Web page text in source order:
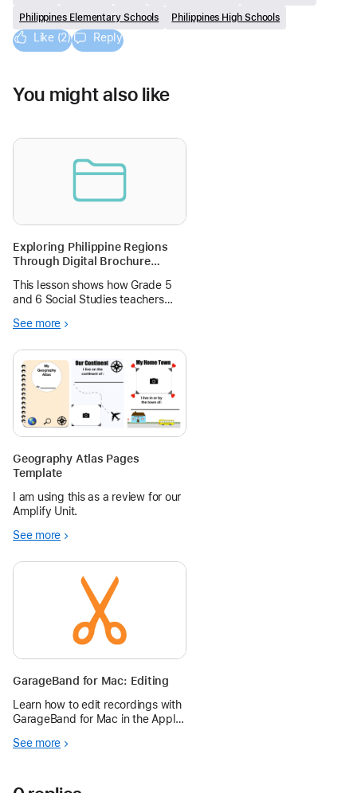
Philippines Elementary Schools Philippines High Schools
Like (2) Reply
You might also like
Exploring Philippine Regions
Through Digital Brochure
Soundscape Creation using
Garageband
This lesson shows how Grade 5
and 6 Social Studies teachers
regional travel brochure for one
using apps already on the device.
See more
Geography Atlas Pages
Template
I am using this as a review for our
Amplify Unit.
See more
GarageBand for Mac: Editing
Learn how to edit recordings with
GarageBand for Mac in the Apple
See more